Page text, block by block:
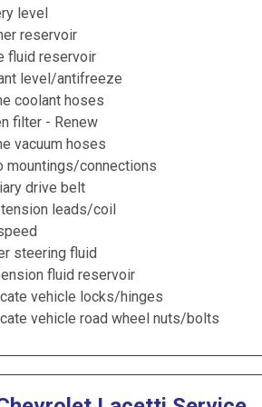
level
reservoir
fluid reservoir
level/antifreeze
coolant hoses
filter - Renew
vacuum hoses
mountings/connections
drive belt
tension leads/coil
steering fluid
fluid reservoir
vehicle locks/hinges
vehicle road wheel nuts/bolts